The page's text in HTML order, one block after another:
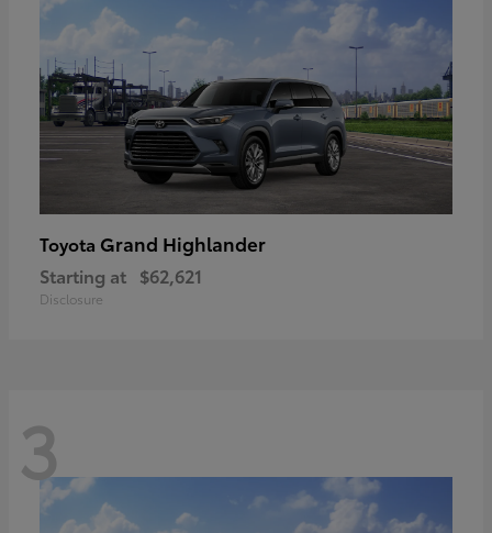
Toyota Grand Highlander
Starting at $62,621
Disclosure
3